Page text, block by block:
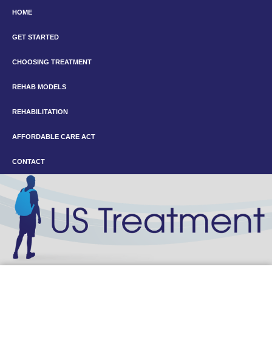
HOME
GET STARTED
CHOOSING TREATMENT
REHAB MODELS
REHABILITATION
AFFORDABLE CARE ACT
CONTACT